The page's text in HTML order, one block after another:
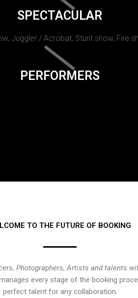
SPECTACULAR
Juggler / Acrobat, Stunt show, Fire
PERFORMERS
TO THE FUTURE OF BOOKING
Photographers, Artists and talents
every stage of the booking
perfect talent for any collaboration.